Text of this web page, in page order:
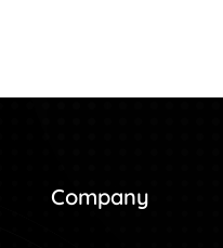
Company